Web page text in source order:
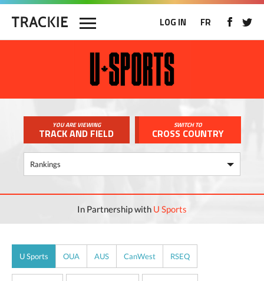
LOG IN FR
YOU ARE VIEWING
TRACK AND FIELD
SWITCH TO
CROSS COUNTRY
In Partnership with U Sports
U Sports OUA AUS CanWest RSEQ